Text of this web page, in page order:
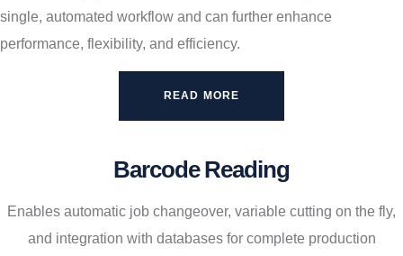
single, automated workflow and can further enhance
performance, flexibility, and efficiency.
READ MORE
Barcode Reading
Enables automatic job changeover, variable cutting on the fly,
and integration with databases for complete production